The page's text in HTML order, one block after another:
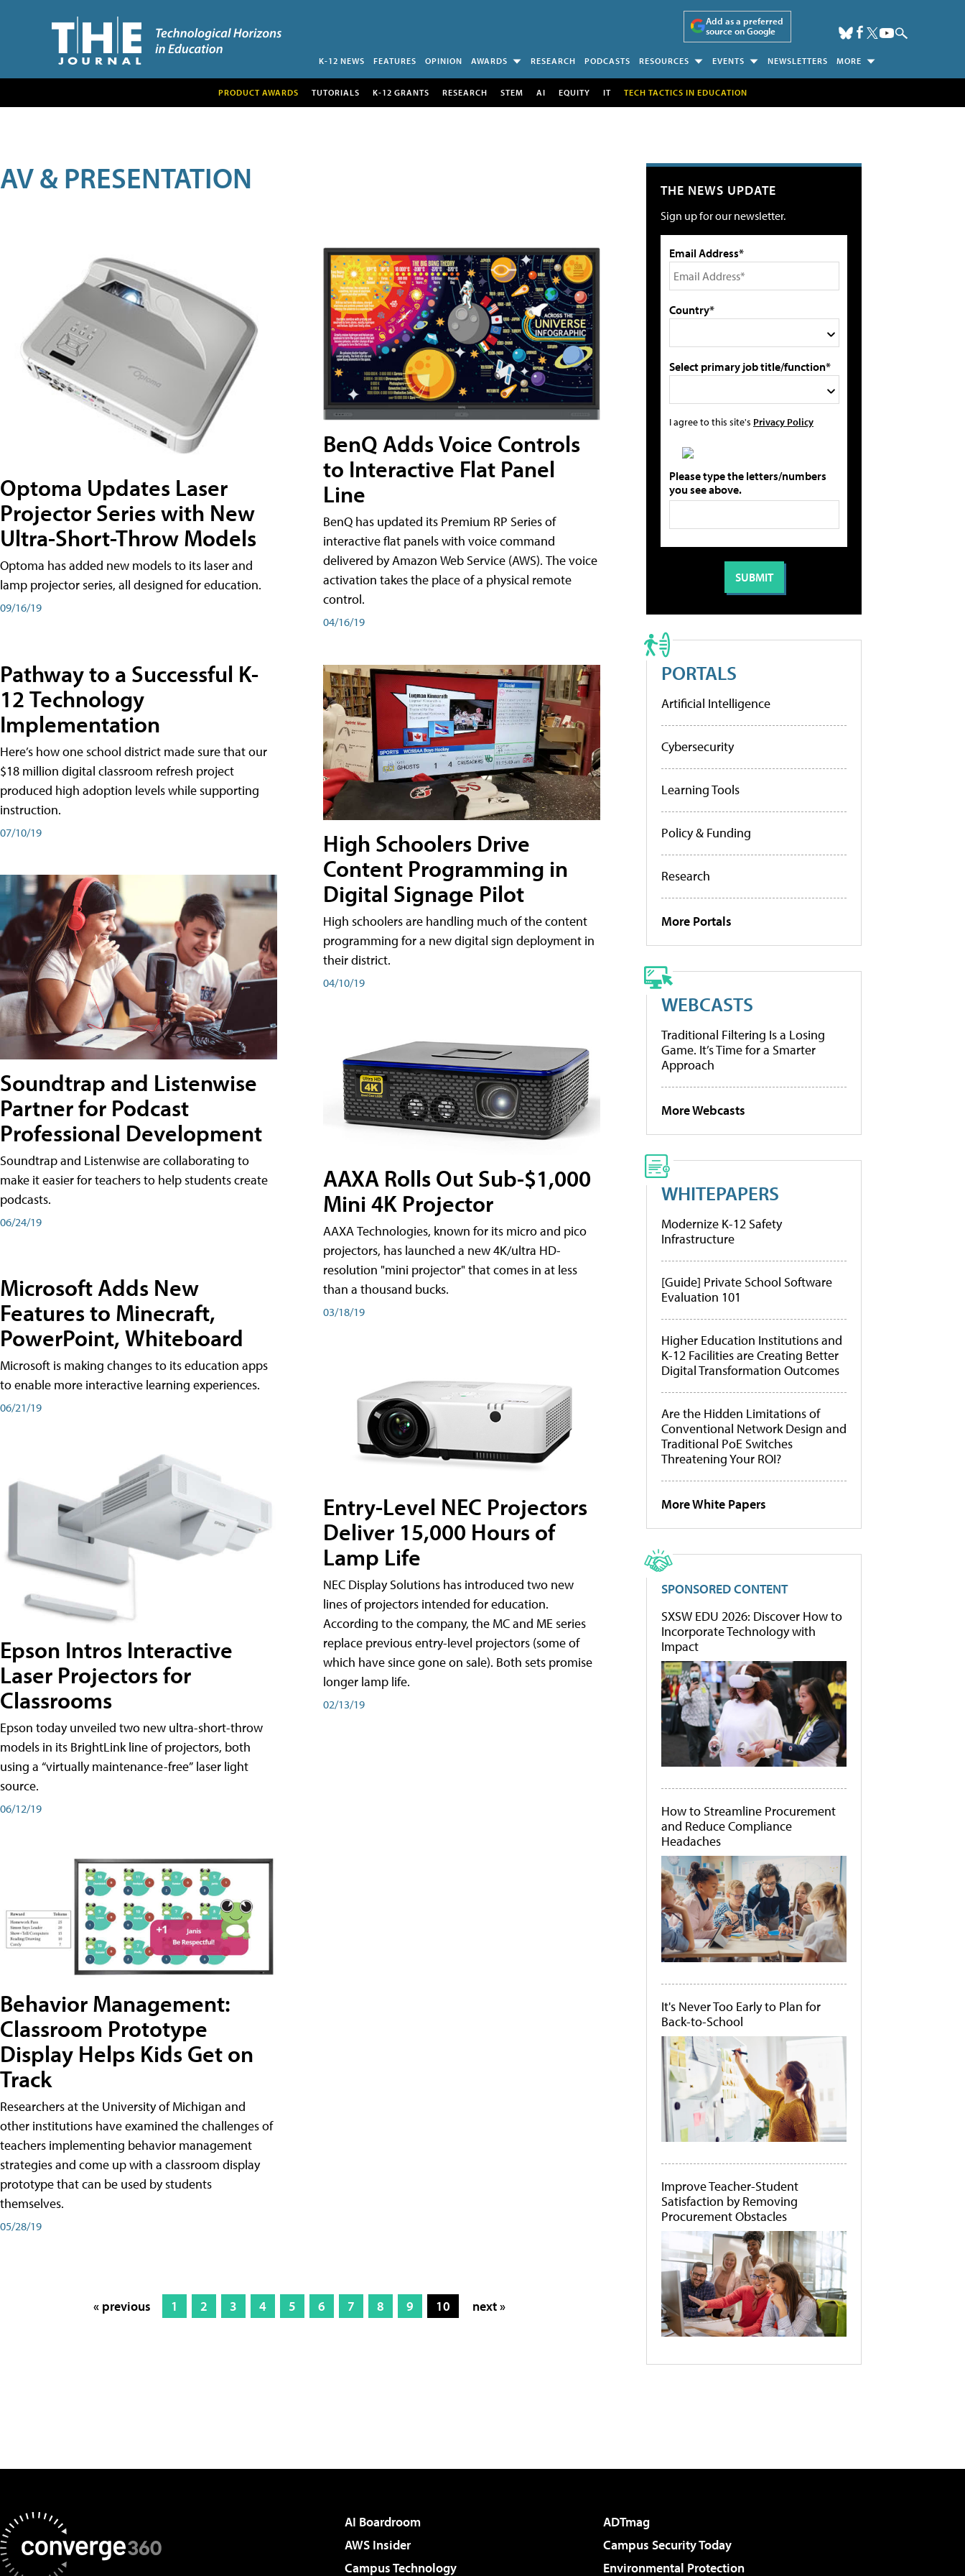
Add as a preferred
source on Google
K-12 NEWS FEATURES OPINION AWARDS RESEARCH PODCASTS RESOURCES EVENTS NEWSLETTERS MORE
PRODUCT AWARDS TUTORIALS K-12 GRANTS RESEARCH STEM AI EQUITY IT TECH TACTICS IN EDUCATION
AV & PRESENTATION
Optoma Updates Laser
Projector Series with New
Ultra-Short-Throw Models
Optoma has added new models to its laser and
lamp projector series, all designed for education.
09/16/19
Pathway to a Successful K-
12 Technology
Implementation
Here’s how one school district made sure that our
$18 million digital classroom refresh project
produced high adoption levels while supporting
instruction.
07/10/19
Soundtrap and Listenwise
Partner for Podcast
Professional Development
Soundtrap and Listenwise are collaborating to
make it easier for teachers to help students create
podcasts.
06/24/19
Microsoft Adds New
Features to Minecraft,
PowerPoint, Whiteboard
Microsoft is making changes to its education apps
to enable more interactive learning experiences.
06/21/19
Epson Intros Interactive
Laser Projectors for
Classrooms
Epson today unveiled two new ultra-short-throw
models in its BrightLink line of projectors, both
using a “virtually maintenance-free” laser light
source.
06/12/19
Behavior Management:
Classroom Prototype
Display Helps Kids Get on
Track
Researchers at the University of Michigan and
other institutions have examined the challenges of
teachers implementing behavior management
strategies and come up with a classroom display
prototype that can be used by students
themselves.
05/28/19
BenQ Adds Voice Controls
to Interactive Flat Panel
Line
BenQ has updated its Premium RP Series of
interactive flat panels with voice command
delivered by Amazon Web Service (AWS). The voice
activation takes the place of a physical remote
control.
04/16/19
High Schoolers Drive
Content Programming in
Digital Signage Pilot
High schoolers are handling much of the content
programming for a new digital sign deployment in
their district.
04/10/19
AAXA Rolls Out Sub-$1,000
Mini 4K Projector
AAXA Technologies, known for its micro and pico
projectors, has launched a new 4K/ultra HD-
resolution "mini projector" that comes in at less
than a thousand bucks.
03/18/19
Entry-Level NEC Projectors
Deliver 15,000 Hours of
Lamp Life
NEC Display Solutions has introduced two new
lines of projectors intended for education.
According to the company, the MC and ME series
replace previous entry-level projectors (some of
which have since gone on sale). Both sets promise
longer lamp life.
02/13/19
« previous 1 2 3 4 5 6 7 8 9 10 next »
THE NEWS UPDATE
Sign up for our newsletter.
Email Address*
Country*
Select primary job title/function*
I agree to this site's Privacy Policy
Please type the letters/numbers
you see above.
PORTALS
Artificial Intelligence
Cybersecurity
Learning Tools
Policy & Funding
Research
More Portals
WEBCASTS
Traditional Filtering Is a Losing
Game. It’s Time for a Smarter
Approach
More Webcasts
WHITEPAPERS
Modernize K-12 Safety
Infrastructure
[Guide] Private School Software
Evaluation 101
Higher Education Institutions and
K-12 Facilities are Creating Better
Digital Transformation Outcomes
Are the Hidden Limitations of
Conventional Network Design and
Traditional PoE Switches
Threatening Your ROI?
More White Papers
SPONSORED CONTENT
SXSW EDU 2026: Discover How to
Incorporate Technology with
Impact
How to Streamline Procurement
and Reduce Compliance
Headaches
It's Never Too Early to Plan for
Back-to-School
Improve Teacher-Student
Satisfaction by Removing
Procurement Obstacles
AI Boardroom
ADTmag
AWS Insider
Campus Security Today
Campus Technology
Environmental Protection